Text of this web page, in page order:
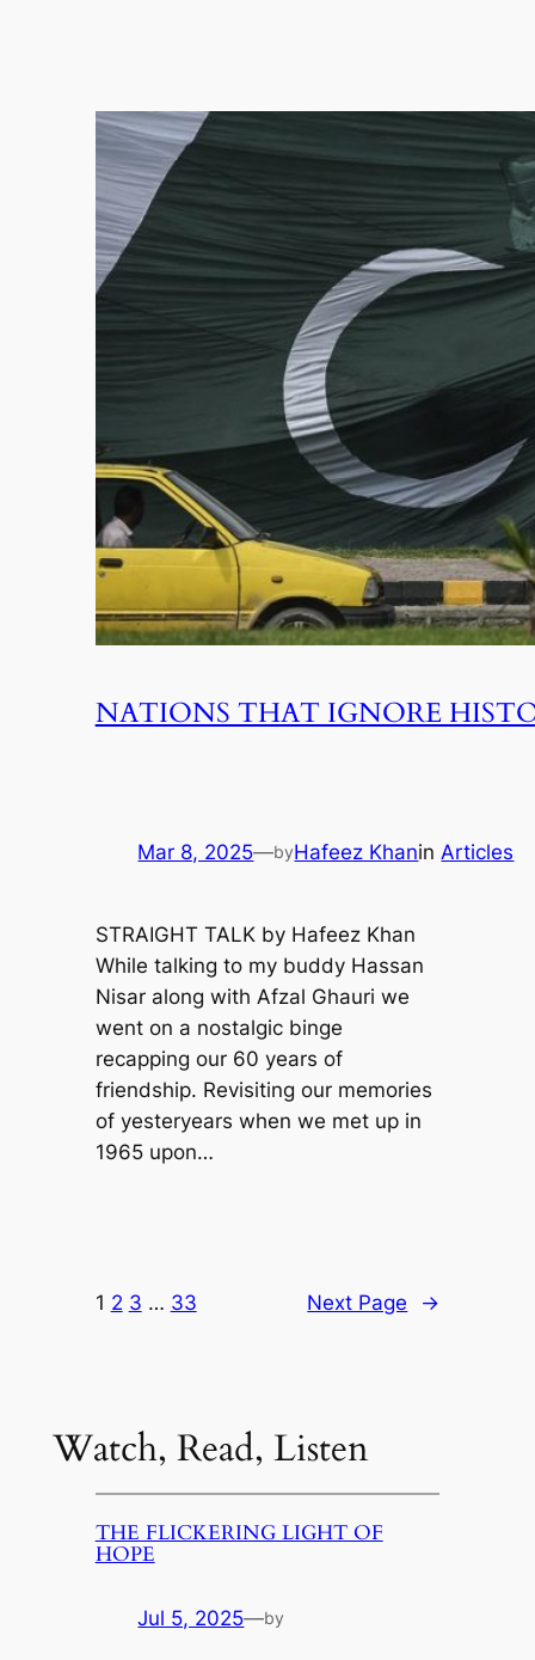
NATIONS THAT IGNORE
Mar 8, 2025—byHafeez Khanin Articles
STRAIGHT TALK by Hafeez Khan
While talking to my buddy Hassan
Nisar along with Afzal Ghauri we
went on a nostalgic binge
recapping our 60 years of
friendship. Revisiting our memories
of yesteryears when we met up in
1965 upon…
1 2 3 … 33 Next Page →
Watch, Read, Listen
THE FLICKERING LIGHT OF
HOPE
Jul 5, 2025—by